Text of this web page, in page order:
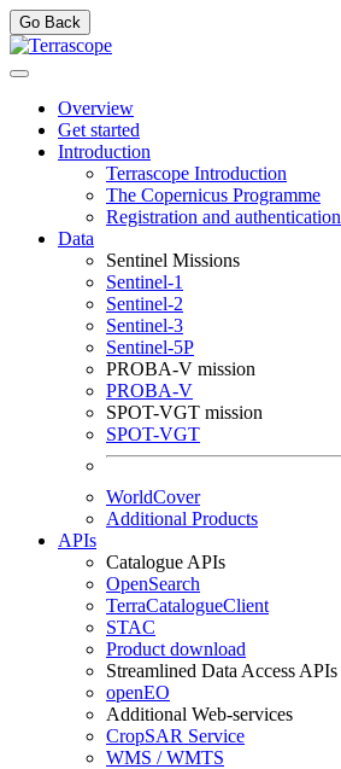
Go Back
Overview
Get started
Introduction
Terrascope Introduction
The Copernicus Programme
Registration and authentication
Data
Sentinel Missions
Sentinel-1
Sentinel-2
Sentinel-3
Sentinel-5P
PROBA-V mission
PROBA-V
SPOT-VGT mission
SPOT-VGT
WorldCover
Additional Products
APIs
Catalogue APIs
OpenSearch
TerraCatalogueClient
STAC
Product download
Streamlined Data Access APIs
openEO
Additional Web-services
CropSAR Service
WMS / WMTS